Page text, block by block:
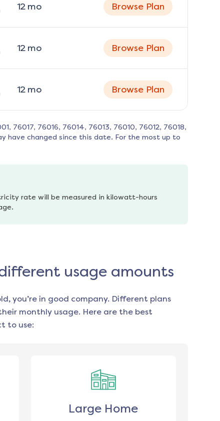
12mo Browse Plan
12mo Browse Plan
12mo Browse Plan
76017, 76016, 76014, 76013, 76010, 76012, 76018,
have changed since this date. For the most up to
rate will be measured in kilowatt-hours
usage amounts
you’re in good company. Different plans
monthly usage. Here are the best
to use:
Large Home